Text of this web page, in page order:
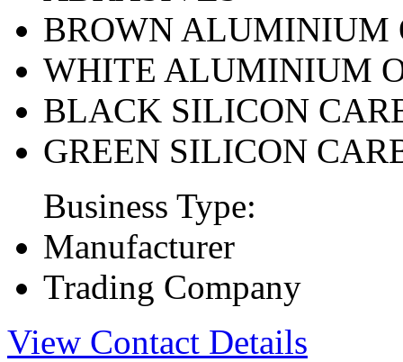
BROWN ALUMINIUM
WHITE ALUMINIUM
BLACK SILICON
GREEN SILICON
Business Type:
Manufacturer
Trading Company
View Contact Details